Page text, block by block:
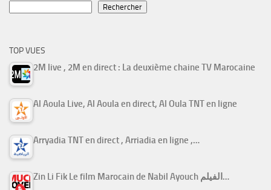
Rechercher
TOP VUES
2M live , 2M en direct : La deuxième chaine TV Marocaine
Al Aoula Live, Al Aoula en direct, Al Oula TNT en ligne
Arryadia TNT en direct , Arriadia en ligne ,…
Zin Li Fik Le film Marocain de Nabil Ayouch الفيلم…